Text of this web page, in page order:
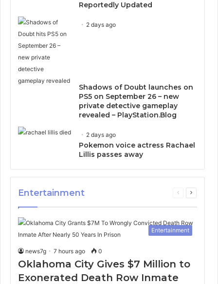
Reportedly Updated
2 days ago
Shadows of Doubt launches on
PS5 on September 26 – new
private detective gameplay
revealed – PlayStation.Blog
2 days ago
Pokemon voice actress Rachael
Lillis passes away
Entertainment
Previous
Next
Entertainment
news7g 7 hours ago 0
Oklahoma City Gives $7 Million to
Exonerated Death Row Inmate